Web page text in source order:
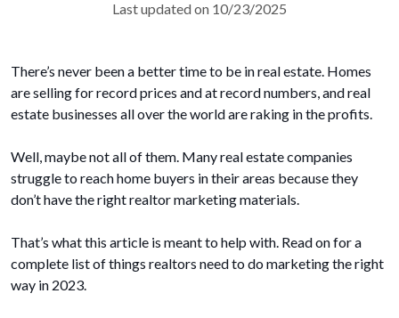
Last updated on 10/23/2025
There’s never been a better time to be in real estate. Homes
are selling for record prices and at record numbers, and real
estate businesses all over the world are raking in the profits.
Well, maybe not all of them. Many real estate companies
struggle to reach home buyers in their areas because they
don’t have the right realtor marketing materials.
That’s what this article is meant to help with. Read on for a
complete list of things realtors need to do marketing the right
way in 2023.